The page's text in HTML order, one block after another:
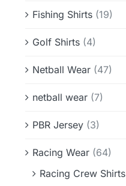
Fishing Shirts (19)
Golf Shirts (4)
Netball Wear (47)
netball wear (7)
PBR Jersey (3)
Racing Wear (64)
Racing Crew Shirts